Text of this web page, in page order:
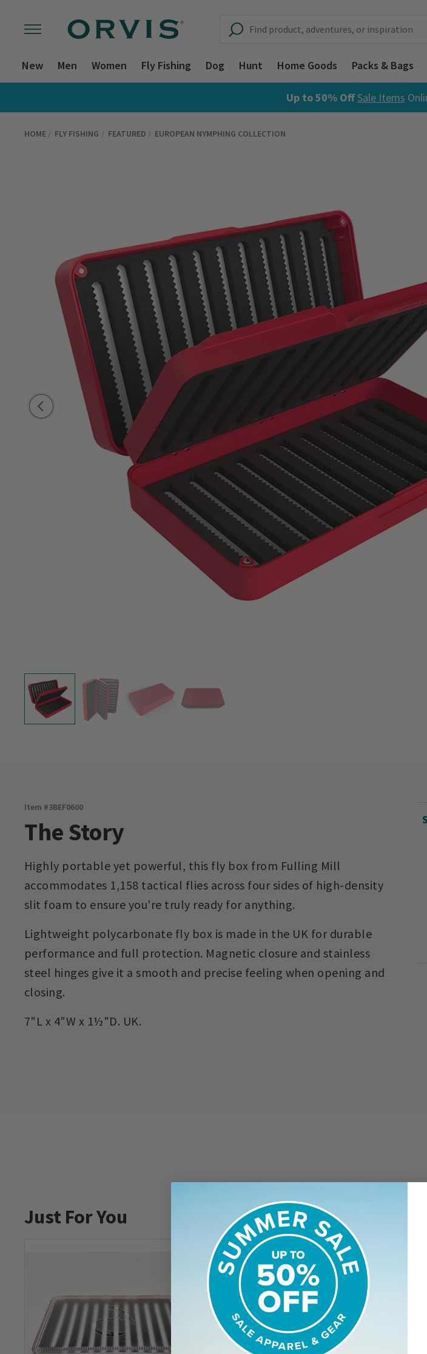
New Men Women Fly Fishing Dog Hunt Home Goods Packs & Bags
Up to 50% OffSale Items
HOME FLY FISHING FEATURED EUROPEAN NYMPHING COLLECTION
Item #3BEF0600
The Story
Highly portable yet powerful, this fly box from Fulling Mill
accommodates 1,158 tactical flies across four sides of high-density
slit foam to ensure you're truly ready for anything.
Lightweight polycarbonate fly box is made in the UK for durable
performance and full protection. Magnetic closure and stainless
steel hinges give it a smooth and precise feeling when opening and
closing.
7"L x 4"W x 1½"D. UK.
Just For You